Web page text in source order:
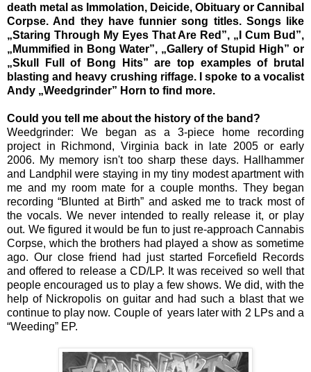
death metal as Immolation, Deicide, Obituary or Cannibal
Corpse. And they have funnier song titles. Songs like
„Staring Through My Eyes That Are Red”, „I Cum Bud”,
„Mummified in Bong Water”, „Gallery of Stupid High” or
„Skull Full of Bong Hits” are top examples of brutal
blasting and heavy crushing riffage. I spoke to a vocalist
Andy „Weedgrinder” Horn to find more.
Could you tell me about the history of the band?
Weedgrinder: We began as a 3-piece home recording
project in Richmond, Virginia back in late 2005 or early
2006. My memory isn't too sharp these days. Hallhammer
and Landphil were staying in my tiny modest apartment with
me and my room mate for a couple months. They began
recording “Blunted at Birth” and asked me to track most of
the vocals. We never intended to really release it, or play
out. We figured it would be fun to just re-approach Cannabis
Corpse, which the brothers had played a show as sometime
ago. Our close friend had just started Forcefield Records
and offered to release a CD/LP. It was received so well that
people encouraged us to play a few shows. We did, with the
help of Nickropolis on guitar and had such a blast that we
continue to play now. Couple of years later with 2 LPs and a
“Weeding” EP.